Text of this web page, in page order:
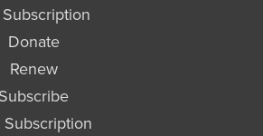
Donate
Renew
Subscribe
Subscription